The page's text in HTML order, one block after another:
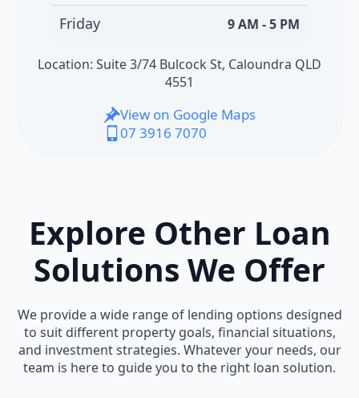
Friday 9 AM - 5 PM
Location: Suite 3/74 Bulcock St, Caloundra QLD
4551
View on Google Maps
07 3916 7070
Explore Other Loan
Solutions We Offer
We provide a wide range of lending options designed
to suit different property goals, financial situations,
and investment strategies. Whatever your needs, our
team is here to guide you to the right loan solution.